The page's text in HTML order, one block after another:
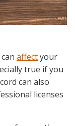
affectyour
true if you
can also
licenses